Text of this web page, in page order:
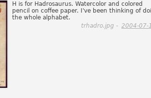
H is for Hadrosaurus. Watercolor and colored
pencil on coffee paper. I've been thinking of
the whole alphabet.
trhadro.jpg - 2004-07-